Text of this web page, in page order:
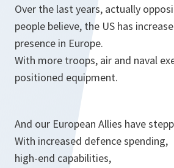
Over the last years, actually
people believe, the US has
presence in Europe.
With more troops, air and naval
positioned equipment.
And our European Allies have
With increased defence spending,
high-end capabilities,